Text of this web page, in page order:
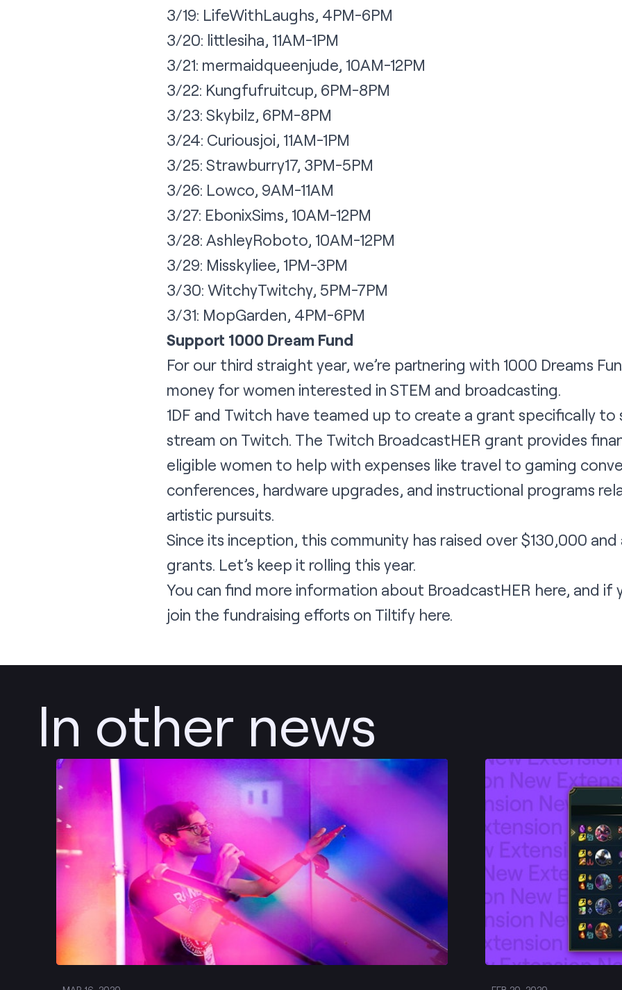
3/19: LifeWithLaughs, 4PM-6PM
3/20: littlesiha, 11AM-1PM
3/21: mermaidqueenjude, 10AM-12PM
3/22: Kungfufruitcup, 6PM-8PM
3/23: Skybilz, 6PM-8PM
3/24: Curiousjoi, 11AM-1PM
3/25: Strawburry17, 3PM-5PM
3/26: Lowco, 9AM-11AM
3/27: EbonixSims, 10AM-12PM
3/28: AshleyRoboto, 10AM-12PM
3/29: Misskyliee, 1PM-3PM
3/30: WitchyTwitchy, 5PM-7PM
3/31: MopGarden, 4PM-6PM
Support 1000 Dream Fund
For our third straight year, we’re partnering with 1000 Dreams
money for women interested in STEM and broadcasting.
1DF and Twitch have teamed up to create a grant specifically
stream on Twitch. The Twitch BroadcastHER grant provides
eligible women to help with expenses like travel to gaming
conferences, hardware upgrades, and instructional programs
artistic pursuits.
Since its inception, this community has raised over $130,000 and
grants. Let’s keep it rolling this year.
You can find more information about BroadcastHER here, and if
join the fundraising efforts on Tiltify here.
In other news
Post Post